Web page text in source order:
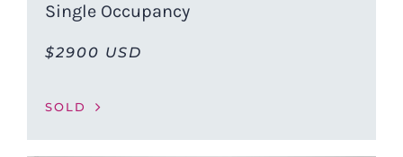
Single Occupancy
$2900 USD
SOLD